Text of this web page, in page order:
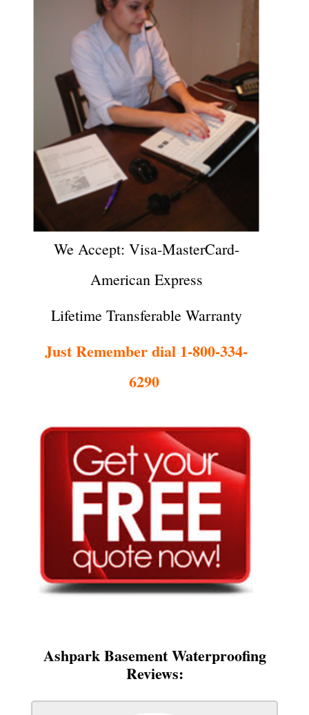
We Accept: Visa-MasterCard-
American Express
Lifetime Transferable Warranty
Just Remember dial 1-800-334-
6290
Ashpark Basement Waterproofing
Reviews: